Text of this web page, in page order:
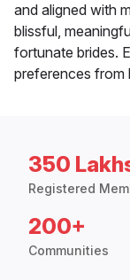
and aligned with
blissful,
fortunate brides.
preferences from
350
Registered
200+
Communities